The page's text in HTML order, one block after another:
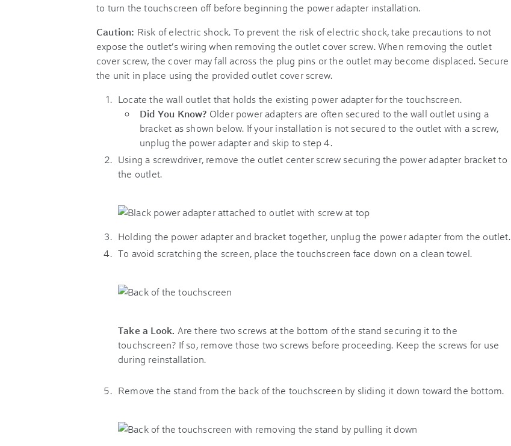
to turn the touchscreen off before beginning the power adapter installation.
Caution: Risk of electric shock. To prevent the risk of electric shock, take precautions to not
expose the outlet’s wiring when removing the outlet cover screw. When removing the outlet
cover screw, the cover may fall across the plug pins or the outlet may become displaced. Secure
the unit in place using the provided outlet cover screw.
Locate the wall outlet that holds the existing power adapter for the touchscreen.
Did You Know? Older power adapters are often secured to the wall outlet using a
bracket as shown below. If your installation is not secured to the outlet with a screw,
unplug the power adapter and skip to step 4.
Using a screwdriver, remove the outlet center screw securing the power adapter bracket to
the outlet.
Holding the power adapter and bracket together, unplug the power adapter from the outlet.
To avoid scratching the screen, place the touchscreen face down on a clean towel.
Take a Look. Are there two screws at the bottom of the stand securing it to the
touchscreen? If so, remove those two screws before proceeding. Keep the screws for use
during reinstallation.
Remove the stand from the back of the touchscreen by sliding it down toward the bottom.